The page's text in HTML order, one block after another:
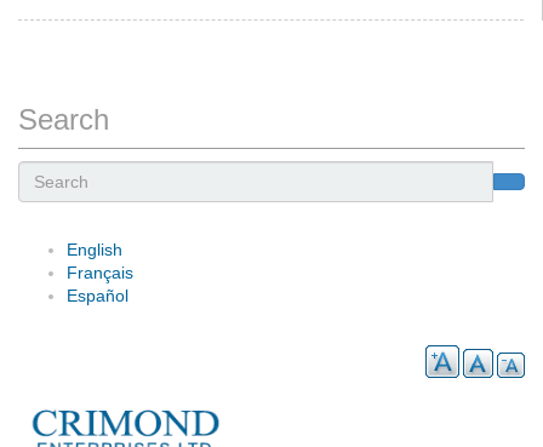
Search
English
Français
Español